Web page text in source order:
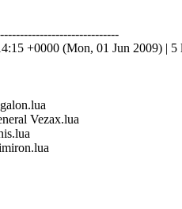
+0000 (Mon, 01 Jun 2009) | 5
Vezax.lua